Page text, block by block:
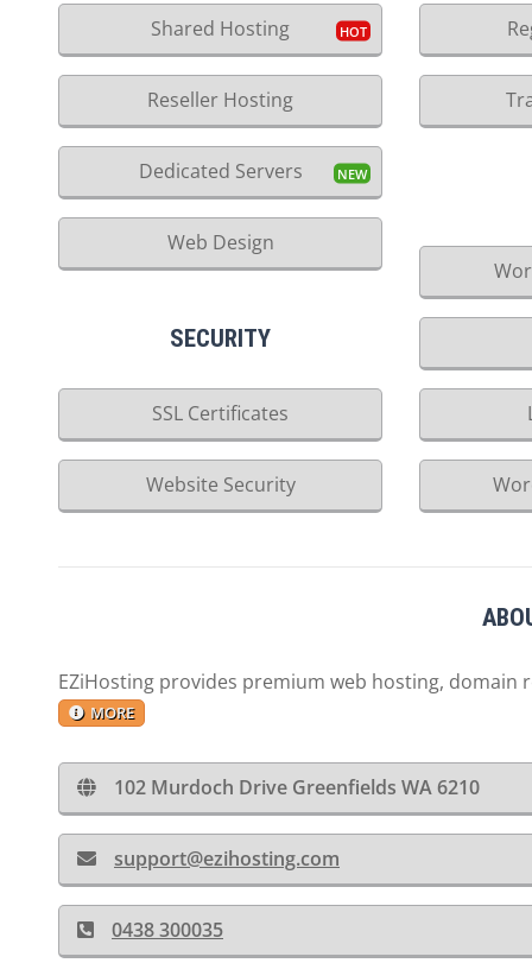
Shared Hosting
Reseller Hosting
Dedicated Servers
Web Design
SECURITY
SSL Certificates
Website Security
EZiHosting provides premium web hosting,
MORE
102 Murdoch Drive Greenfields WA 6210
support@ezihosting.com
0438 300035